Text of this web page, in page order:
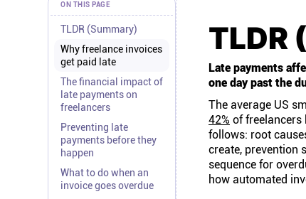
ON THIS PAGE
TLDR (Summary)
Why freelance invoices
get paid late
The financial impact of
late payments on
freelancers
Preventing late
payments before they
happen
What to do when an
invoice goes overdue
TLDR
Late payments
one day past the
The average US
42% of freelancers
follows: root
create, prevention
sequence for
how automated